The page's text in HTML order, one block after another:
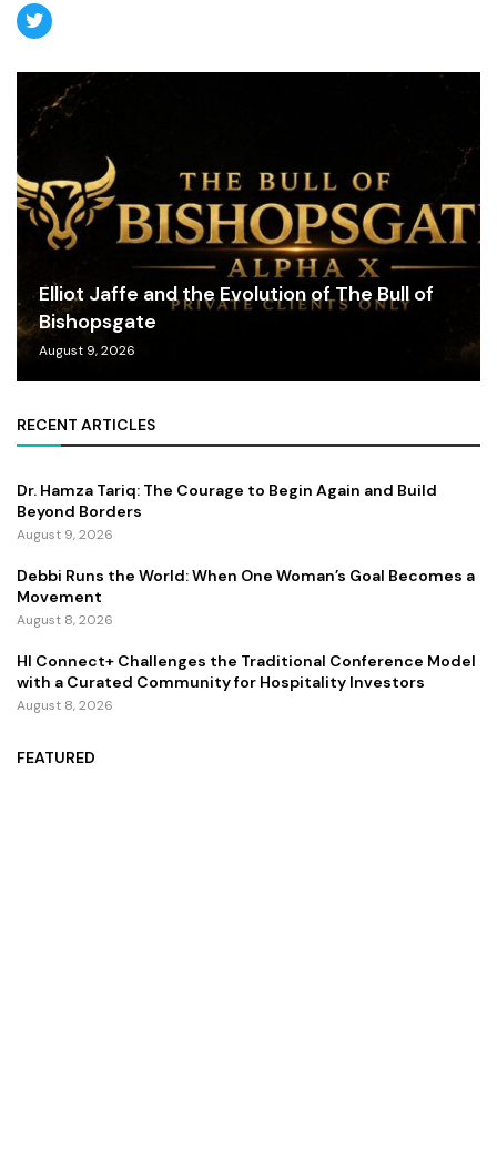
Elliot Jaffe and the Evolution of The Bull of
Bishopsgate
August 9, 2026
RECENT ARTICLES
Dr. Hamza Tariq: The Courage to Begin Again and Build
Beyond Borders
August 9, 2026
Debbi Runs the World: When One Woman’s Goal Becomes a
Movement
August 8, 2026
HI Connect+ Challenges the Traditional Conference Model
with a Curated Community for Hospitality Investors
August 8, 2026
FEATURED